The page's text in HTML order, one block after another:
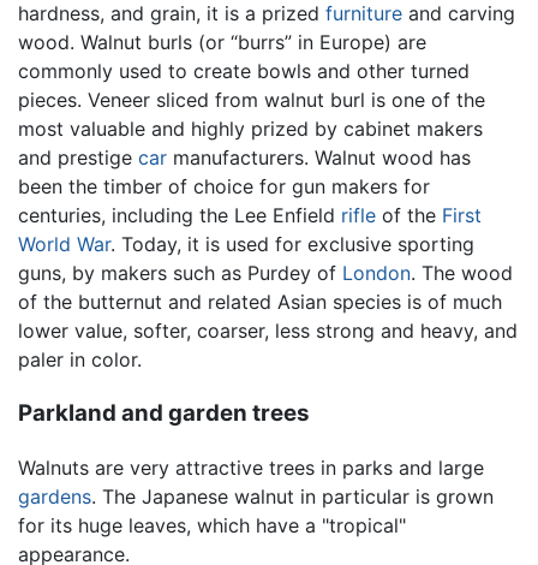
hardness, and grain, it is a prized furniture and carving
wood. Walnut burls (or “burrs” in Europe) are
commonly used to create bowls and other turned
pieces. Veneer sliced from walnut burl is one of the
most valuable and highly prized by cabinet makers
and prestige car manufacturers. Walnut wood has
been the timber of choice for gun makers for
centuries, including the Lee Enfield rifle of the First
World War. Today, it is used for exclusive sporting
guns, by makers such as Purdey of London. The wood
of the butternut and related Asian species is of much
lower value, softer, coarser, less strong and heavy, and
paler in color.
Parkland and garden trees
Walnuts are very attractive trees in parks and large
gardens. The Japanese walnut in particular is grown
for its huge leaves, which have a "tropical"
appearance.